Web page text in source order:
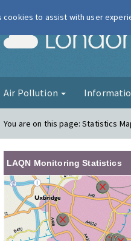
Air Pollution
You are on this page:Statistics
LAQN Monitoring Statistics
cookies to assist with user